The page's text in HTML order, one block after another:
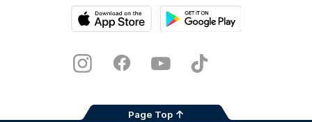
Store
InstagramFacebookYoutubeTikTok
Page Top